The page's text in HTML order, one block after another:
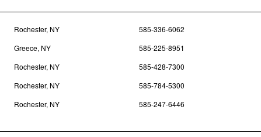
Rochester, NY 585-336-6062
Greece, NY 585-225-8951
Rochester, NY 585-428-7300
Rochester, NY 585-784-5300
Rochester, NY 585-247-6446